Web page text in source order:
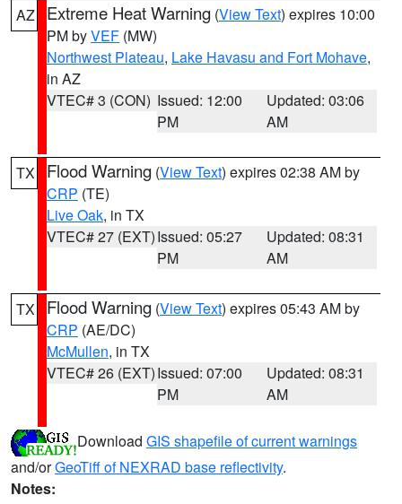
AZ Extreme Heat Warning (View Text) expires 10:00
PM byVEF (MW)
Northwest Plateau, Lake Havasu and Fort Mohave,
in AZ
VTEC# 3 (CON) Issued: 12:00
PM
Updated: 03:06
AM
TX Flood Warning (View Text) expires 02:38 AM by
CRP (TE)
Live Oak, in TX
VTEC# 27 (EXT)Issued: 05:27
PM
Updated: 08:31
AM
TX Flood Warning (View Text) expires 05:43 AM by
CRP (AE/DC)
McMullen, in TX
VTEC# 26 (EXT)Issued: 07:00
PM
Updated: 08:31
AM
Download GIS shapefile of current warnings
and/orGeoTiff of NEXRAD base reflectivity.
Notes: